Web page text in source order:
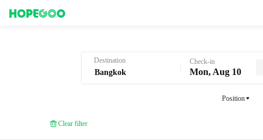
Destination Check-in
Mon, Aug 10
Position
Clear filter